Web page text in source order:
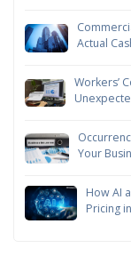
Actual
Workers’
Your
How AI
Pricing